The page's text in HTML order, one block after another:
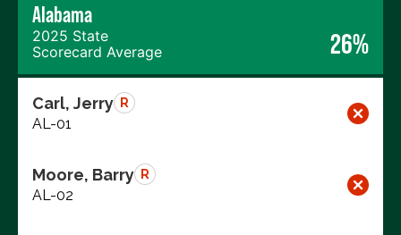
Export data (CSV)
Alabama
2025 State
Scorecard Average
26%
Carl, Jerry R
AL-01
Moore, Barry R
AL-02